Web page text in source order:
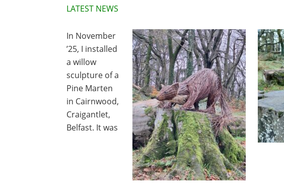
LATEST NEWS
In November
’25, I installed
a willow
sculpture of a
Pine Marten
in Cairnwood,
Craigantlet,
Belfast. It was